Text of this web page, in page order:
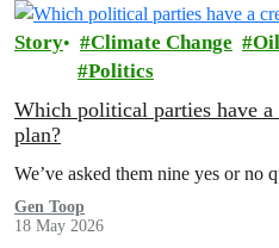
Story Climate Change
Politics
Which political parties have
plan?
We’ve asked them nine yes or no
Gen Toop
18 May 2026